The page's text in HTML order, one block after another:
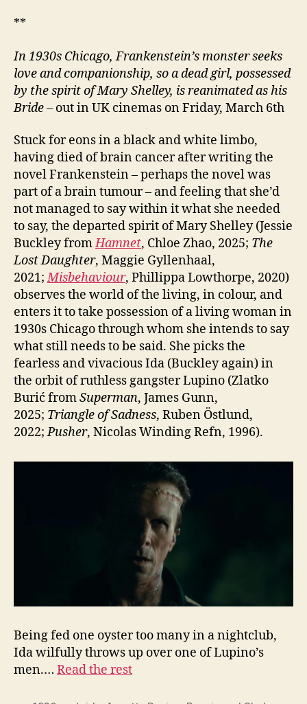
**
In 1930s Chicago, Frankenstein’s monster seeks
love and companionship, so a dead girl, possessed
by the spirit of Mary Shelley, is reanimated as his
Bride– out in UK cinemas on Friday, March 6th
Stuck for eons in a black and white limbo,
having died of brain cancer after writing the
novel Frankenstein – perhaps the novel was
part of a brain tumour – and feeling that she’d
not managed to say within it what she needed
to say, the departed spirit of Mary Shelley (Jessie
Buckley fromHamnet, Chloe Zhao, 2025; The
Lost Daughter, Maggie Gyllenhaal,
2021;Misbehaviour, Phillippa Lowthorpe, 2020)
observes the world of the living, in colour, and
enters it to take possession of a living woman in
1930s Chicago through whom she intends to say
what still needs to be said. She picks the
fearless and vivacious Ida (Buckley again) in
the orbit of ruthless gangster Lupino (Zlatko
Burić fromSuperman, James Gunn,
2025; Triangle of Sadness, Ruben Östlund,
2022;Pusher, Nicolas Winding Refn, 1996).
Being fed one oyster too many in a nightclub,
Ida wilfully throws up over one of Lupino’s
men.… Read the rest